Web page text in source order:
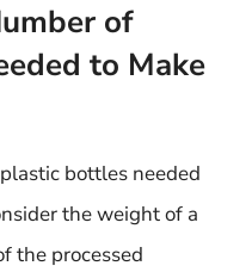
of
to Make
bottles needed
the weight of a
the processed